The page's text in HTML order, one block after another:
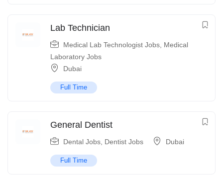
Lab Technician
Medical Lab Technologist Jobs Medical
Laboratory Jobs
Dubai
Full Time
General Dentist
Dental Jobs Dentist Jobs Dubai
Full Time